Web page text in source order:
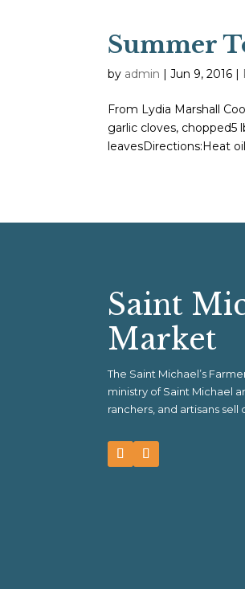
Summer
by admin |Jun 9, 2016 |
From Lydia Marshall
garlic cloves, chopped5
leavesDirections:Heat
Saint
Market
The Saint Michael’s
ministry of Saint Michael
ranchers, and artisans